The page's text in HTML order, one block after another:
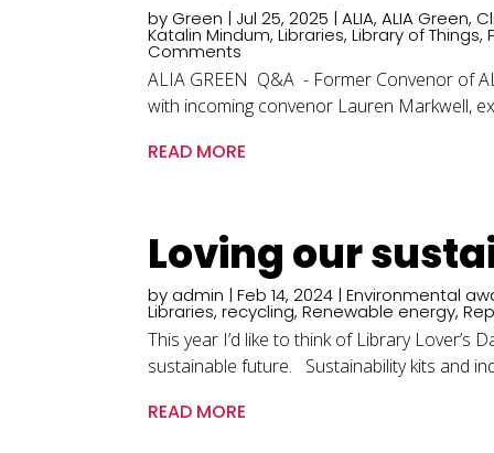
by Green | Jul 25, 2025 |ALIA,ALIA Green,
Katalin Mindum,Libraries,Library of Things,
Comments
ALIA GREEN Q&A - Former Convenor of
with incoming convenor Lauren Markwell,
READ MORE
Loving our
by admin |Feb 14, 2024 |Environmental
Libraries,recycling,Renewable energy,
This year I’d like to think of Library
sustainable future. Sustainability kits and
READ MORE